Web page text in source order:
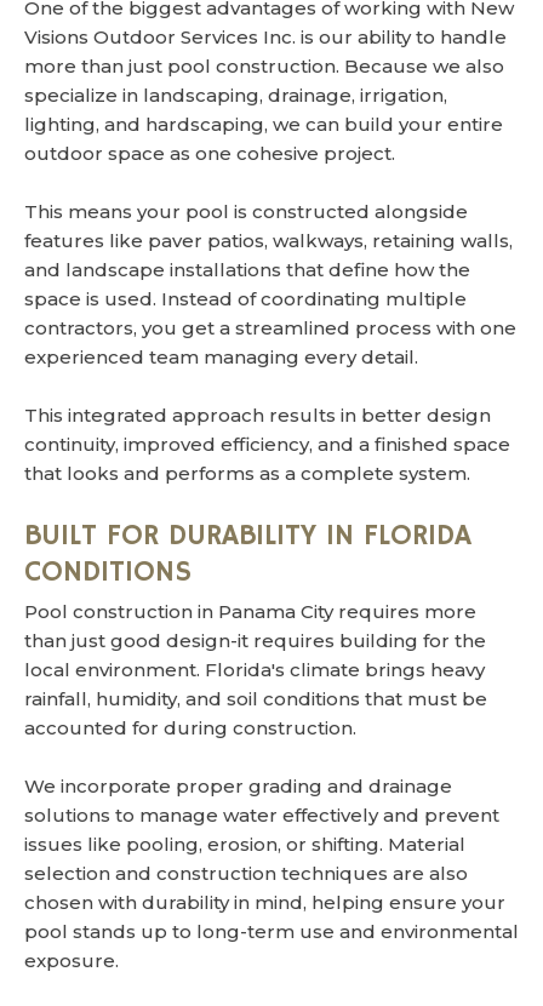
One of the biggest advantages of working with New
Visions Outdoor Services Inc. is our ability to handle
more than just pool construction. Because we also
specialize in landscaping, drainage, irrigation,
lighting, and hardscaping, we can build your entire
outdoor space as one cohesive project.
This means your pool is constructed alongside
features like paver patios, walkways, retaining walls,
and landscape installations that define how the
space is used. Instead of coordinating multiple
contractors, you get a streamlined process with one
experienced team managing every detail.
This integrated approach results in better design
continuity, improved efficiency, and a finished space
that looks and performs as a complete system.
BUILT FOR DURABILITY IN FLORIDA
CONDITIONS
Pool construction in Panama City requires more
than just good design-it requires building for the
local environment. Florida's climate brings heavy
rainfall, humidity, and soil conditions that must be
accounted for during construction.
We incorporate proper grading and drainage
solutions to manage water effectively and prevent
issues like pooling, erosion, or shifting. Material
selection and construction techniques are also
chosen with durability in mind, helping ensure your
pool stands up to long-term use and environmental
exposure.